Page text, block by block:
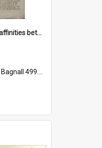
'Are there linguistic affinities between Maori and Kannada?' some reflections by V. Lakshmi Pathy of New Zealand
Bagnall 499.4422494814 Pat